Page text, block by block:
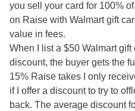
you sell your card for 100%
on Raise with Walmart gift
value in fees.
When I list a $50 Walmart
discount, the buyer gets the
15% Raise takes I only
if I offer a discount to try to
back. The average discount